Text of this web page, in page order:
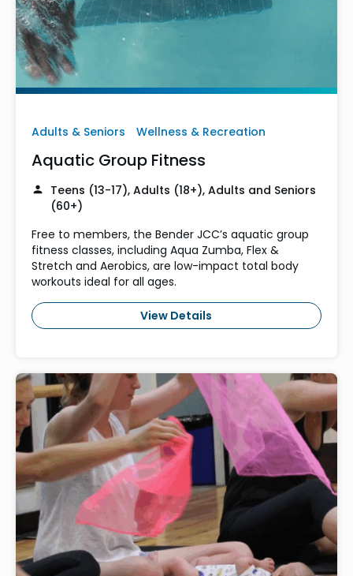
Adults & Seniors Wellness & Recreation
Aquatic Group Fitness
Teens (13-17), Adults (18+), Adults and Seniors
(60+)
Free to members, the Bender JCC’s aquatic group
fitness classes, including Aqua Zumba, Flex &
Stretch and Aerobics, are low-impact total body
workouts ideal for all ages.
View Details